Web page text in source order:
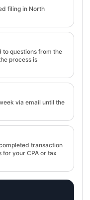
filing in North
to questions from the
process is
via email until the
transaction
your CPA or tax